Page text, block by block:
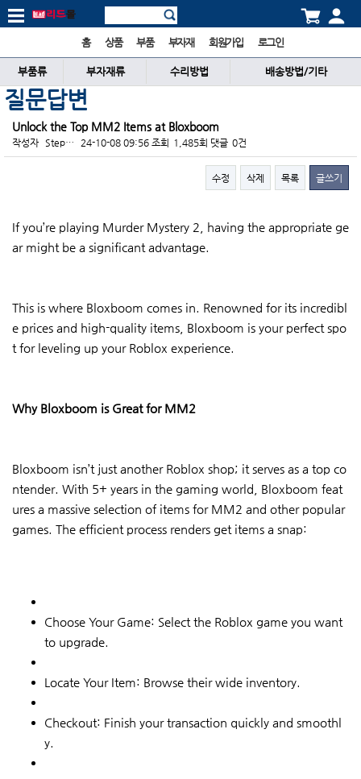
홈 상품 부품 부자재 회원가입 로그인
부품류 부자재류 수리방법 배송방법/기타
질문답변
Unlock the Top MM2 Items at Bloxboom
작성자 Step… 24-10-08 09:56 조회 1,485회 댓글 0건
수정 삭제 목록 글쓰기
If you’re playing Murder Mystery 2, having the appropriate ge
ar might be a significant advantage.
This is where Bloxboom comes in. Renowned for its incredibl
e prices and high-quality items, Bloxboom is your perfect spo
t for leveling up your Roblox experience.
Why Bloxboom is Great for MM2
Bloxboom isn’t just another Roblox shop; it serves as a top co
ntender. With 5+ years in the gaming world, Bloxboom feat
ures a massive selection of items for MM2 and other popular
games. The efficient process renders get items a snap:
Choose Your Game: Select the Roblox game you want
to upgrade.
Locate Your Item: Browse their wide inventory.
Checkout: Finish your transaction quickly and smoothl
y.